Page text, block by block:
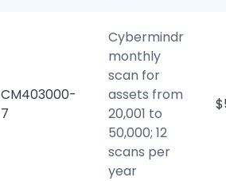
CM403000-
7
Cybermindr
monthly
scan for
assets from
20,001 to
50,000; 12
scans per
year